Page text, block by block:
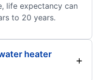
life expectancy can
to 20 years.
heater